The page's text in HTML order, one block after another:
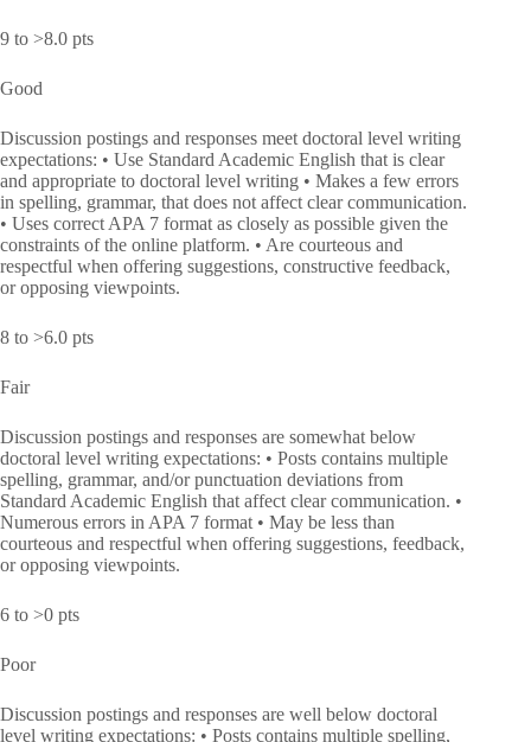
9 to >8.0 pts
Good
Discussion postings and responses meet doctoral level writing
expectations: • Use Standard Academic English that is clear
and appropriate to doctoral level writing • Makes a few errors
in spelling, grammar, that does not affect clear communication.
• Uses correct APA 7 format as closely as possible given the
constraints of the online platform. • Are courteous and
respectful when offering suggestions, constructive feedback,
or opposing viewpoints.
8 to >6.0 pts
Fair
Discussion postings and responses are somewhat below
doctoral level writing expectations: • Posts contains multiple
spelling, grammar, and/or punctuation deviations from
Standard Academic English that affect clear communication. •
Numerous errors in APA 7 format • May be less than
courteous and respectful when offering suggestions, feedback,
or opposing viewpoints.
6 to >0 pts
Poor
Discussion postings and responses are well below doctoral
level writing expectations: • Posts contains multiple spelling,